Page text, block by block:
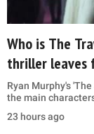
Who is The
thriller leaves
Ryan Murphy's
the main
23 hours ago